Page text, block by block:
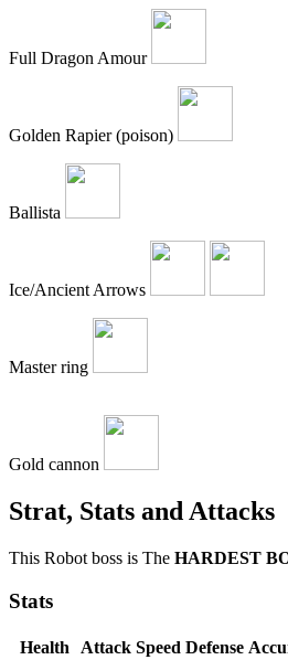
Full Dragon Amour
Golden Rapier (poison)
Ballista
Ice/Ancient Arrows
Master ring
Gold cannon
Strat, Stats and Attacks
This Robot boss is The HARDEST
Stats
Health Attack Speed Defense